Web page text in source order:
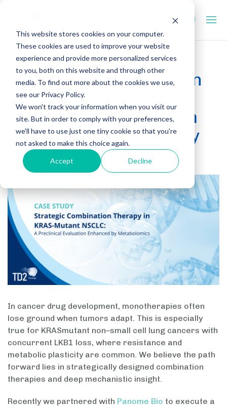
This website stores cookies on your computer.
These cookies are used to improve your website
experience and provide more personalized services
to you, both on this website and through other
media. To find out more about the cookies we use,
see our Privacy Policy.
We won't track your information when you visit our
site. But in order to comply with your preferences,
we'll have to use just one tiny cookie so that you're
not asked to make this choice again.
Accept Decline
A Translational Lens on
Synergistic Cancer
Therapy: Insights from
Our Recent Case Study
October 13, 2025
In cancer drug development, monotherapies often
lose ground when tumors adapt. This is especially
true for KRASmutant non–small cell lung cancers with
concurrent LKB1 loss, where resistance and
metabolic plasticity are common. We believe the path
forward lies in strategically designed combination
therapies and deep mechanistic insight.
Recently we partnered with Panome Bio to execute a